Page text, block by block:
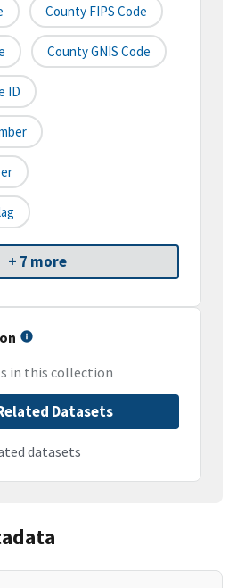
County FIPS Code
County GNIS Code
ID
+ 7 more
in this collection
Datasets
datasets